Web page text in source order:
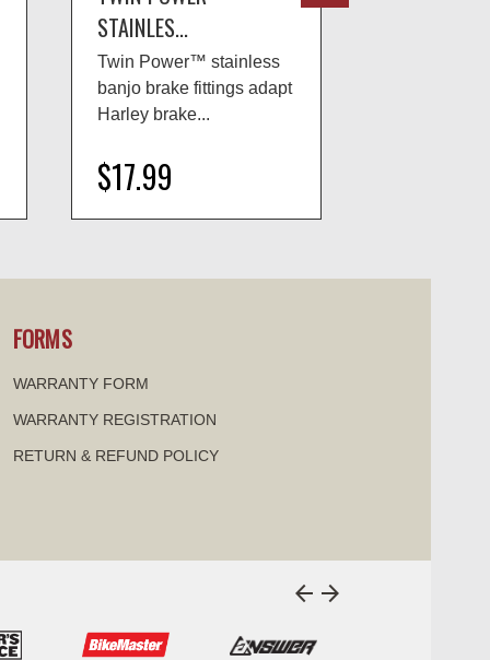
STAINLES...
Twin Power™ stainless
banjo brake fittings adapt
Harley brake...
$17.99
FORMS
WARRANTY FORM
WARRANTY REGISTRATION
RETURN & REFUND POLICY
arrow_back arrow_forward